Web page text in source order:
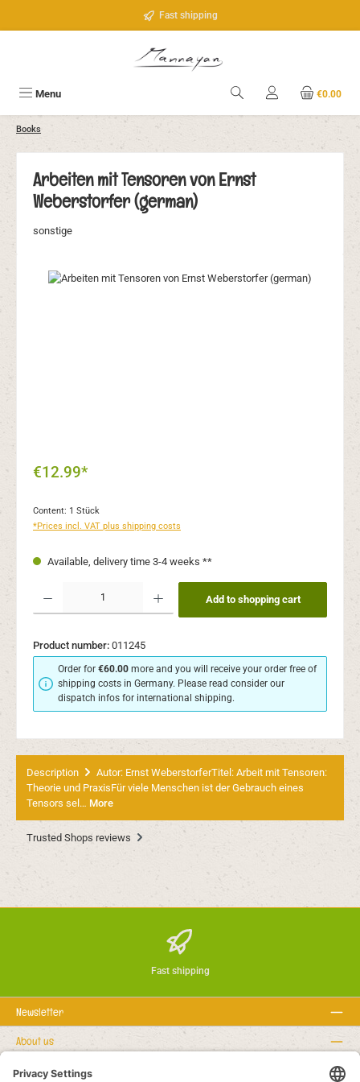
Fast shipping
Menu €0.00
Books
Arbeiten mit Tensoren von Ernst
Weberstorfer (german)
sonstige
Skip image gallery
€12.99*
Content: 1 Stück
*Prices incl. VAT plus shipping costs
Available, delivery time 3-4 weeks **
Product Quantity: Enter the desired amount or use the buttons to increase or
Add to shopping cart
Product number: 011245
Order for€60.00 more and you will receive your order free of
shipping costs in Germany. Please read consider our
dispatch infos for international shipping.
Description
Autor: Ernst WeberstorferTitel: Arbeit mit Tensoren:
Theorie und PraxisFür viele Menschen ist der Gebrauch eines
Tensors sel… More
Trusted Shops reviews
Fast shipping
Newsletter
About us
Rechtstexte